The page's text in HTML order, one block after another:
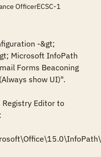
OfficerECSC-1
-&gt;
Microsoft InfoPath
Forms Beaconing
show UI)".
Registry Editor to